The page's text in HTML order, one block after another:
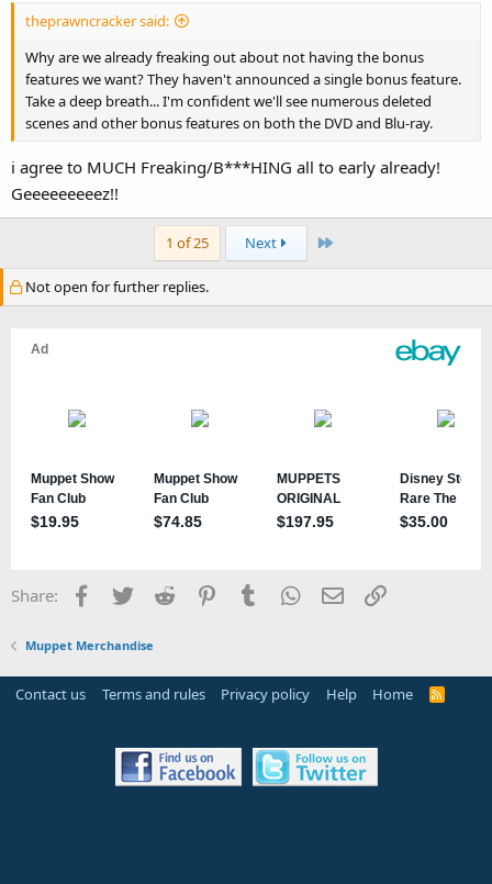
theprawncracker said:
Why are we already freaking out about not having the bonus
features we want? They haven't announced a single bonus feature.
Take a deep breath... I'm confident we'll see numerous deleted
scenes and other bonus features on both the DVD and Blu-ray.
i agree to MUCH Freaking/B***HING all to early already!
Geeeeeeeeez!!
1 of 25 Next Last
Not open for further replies.
Share: Facebook
TwitterReddit PinterestTumblrWhatsApp
EmailLink
Muppet Merchandise
Contact us Terms and rules Privacy policy Help Home
R